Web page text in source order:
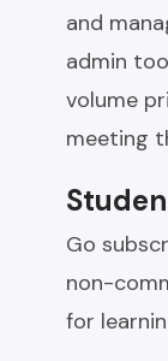
and
admin
volume
meeting
Go
non-
for